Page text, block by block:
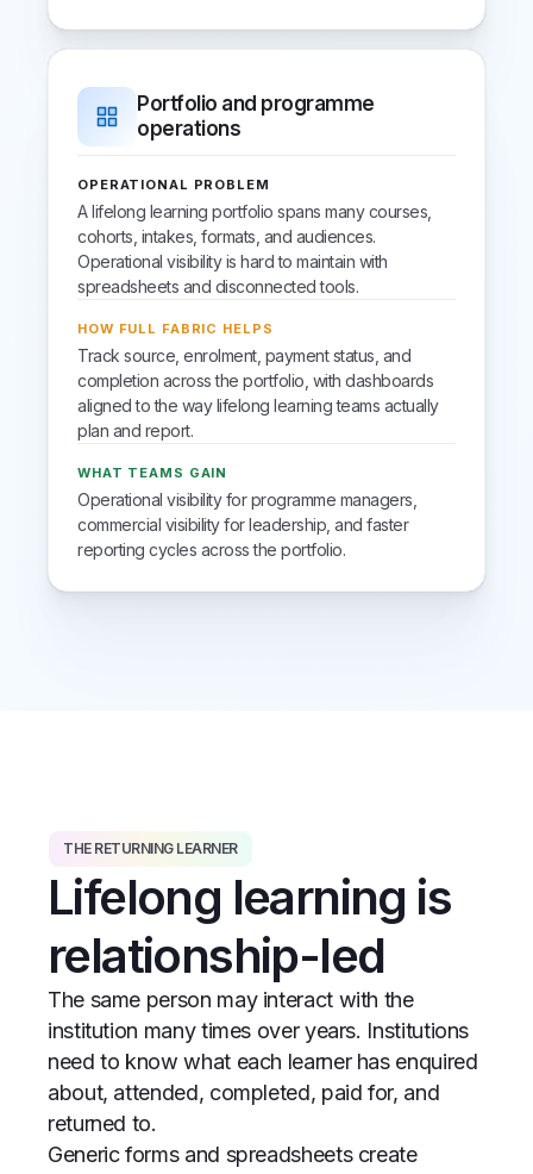
Portfolio and programme
operations
OPERATIONAL PROBLEM
A lifelong learning portfolio spans many courses,
cohorts, intakes, formats, and audiences.
Operational visibility is hard to maintain with
spreadsheets and disconnected tools.
HOW FULL FABRIC HELPS
Track source, enrolment, payment status, and
completion across the portfolio, with dashboards
aligned to the way lifelong learning teams actually
plan and report.
WHAT TEAMS GAIN
Operational visibility for programme managers,
commercial visibility for leadership, and faster
reporting cycles across the portfolio.
THE RETURNING LEARNER
Lifelong learning is
relationship-led
The same person may interact with the
institution many times over years. Institutions
need to know what each learner has enquired
about, attended, completed, paid for, and
returned to.
Generic forms and spreadsheets create